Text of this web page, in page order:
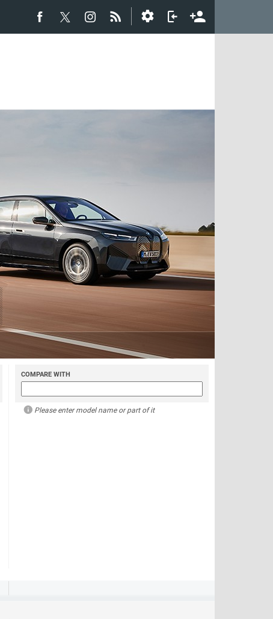
COMPARE WITH
Please enter model name or part of it